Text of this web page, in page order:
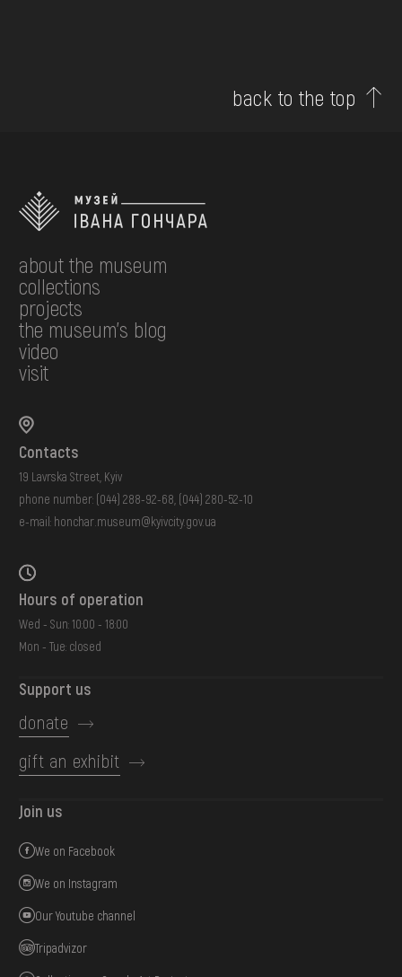
back to the top
about the museum
collections
projects
the museum's blog
video
visit
Contacts
19 Lavrska Street, Kyiv
phone number: (044) 288-92-68 (044) 280-52-10
e-mail: honchar.museum@kyivcity.gov.ua
Hours of operation
Wed - Sun: 10:00 - 18:00
Mon - Tue: closed
Support us
donate
gift an exhibit
Join us
We on Facebook
We on Instagram
Our Youtube channel
Tripadvizor